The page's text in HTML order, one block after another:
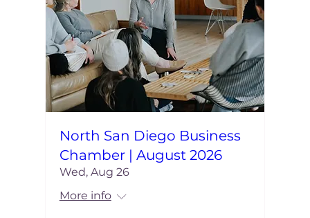
North San Diego Business
Chamber | August 2026
Wed, Aug 26
More info